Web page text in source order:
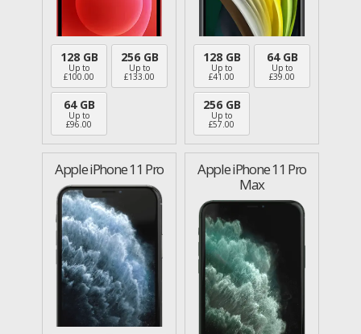
128 GB
Up to
£100.00
256 GB
Up to
£133.00
64 GB
Up to
£96.00
128 GB
Up to
£41.00
64 GB
Up to
£39.00
256 GB
Up to
£57.00
Apple iPhone 11 Pro
Apple iPhone 11 Pro
Max